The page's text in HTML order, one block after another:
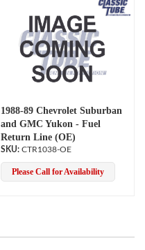
1988-89 Chevrolet Suburban
and GMC Yukon - Fuel
Return Line (OE)
CTR1038-OE
Please Call for Availability